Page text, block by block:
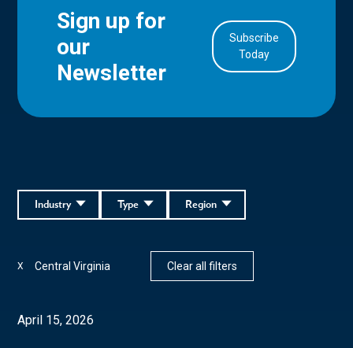
Sign up for
our
Newsletter
Subscribe
Today
Region
Type
Industry
Central Virginia
X Clear all filters
April 15, 2026